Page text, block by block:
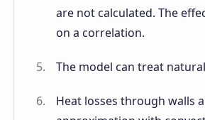
are not calculated. The
on a correlation.
The model can treat
Heat losses through walls